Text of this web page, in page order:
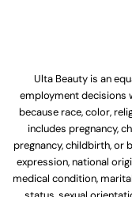
Ulta Beauty is an
employment decisions
because race, color,
includes pregnancy,
pregnancy, childbirth, or
expression, national
medical condition,